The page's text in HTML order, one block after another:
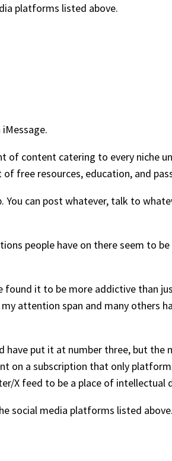
platforms listed above.
of content catering to every niche
free resources, education, and
can post whatever, talk to
people have on there seem to
found it to be more addictive than
attention span and many others
have put it at number three, but the
on a subscription that only
X feed to be a place of intellectual
social media platforms listed above.